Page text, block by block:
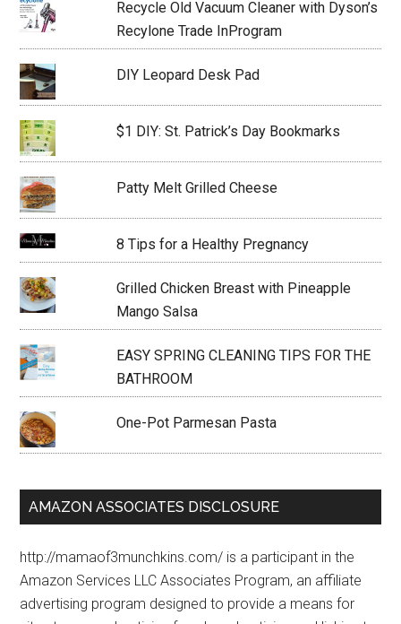
Recycle Old Vacuum Cleaner with Dyson’s
Recylone Trade InProgram
DIY Leopard Desk Pad
$1 DIY: St. Patrick’s Day Bookmarks
Patty Melt Grilled Cheese
8 Tips for a Healthy Pregnancy
Grilled Chicken Breast with Pineapple
Mango Salsa
EASY SPRING CLEANING TIPS FOR THE
BATHROOM
One-Pot Parmesan Pasta
AMAZON ASSOCIATES DISCLOSURE
http://mamaof3munchkins.com/ is a participant in the
Amazon Services LLC Associates Program, an affiliate
advertising program designed to provide a means for